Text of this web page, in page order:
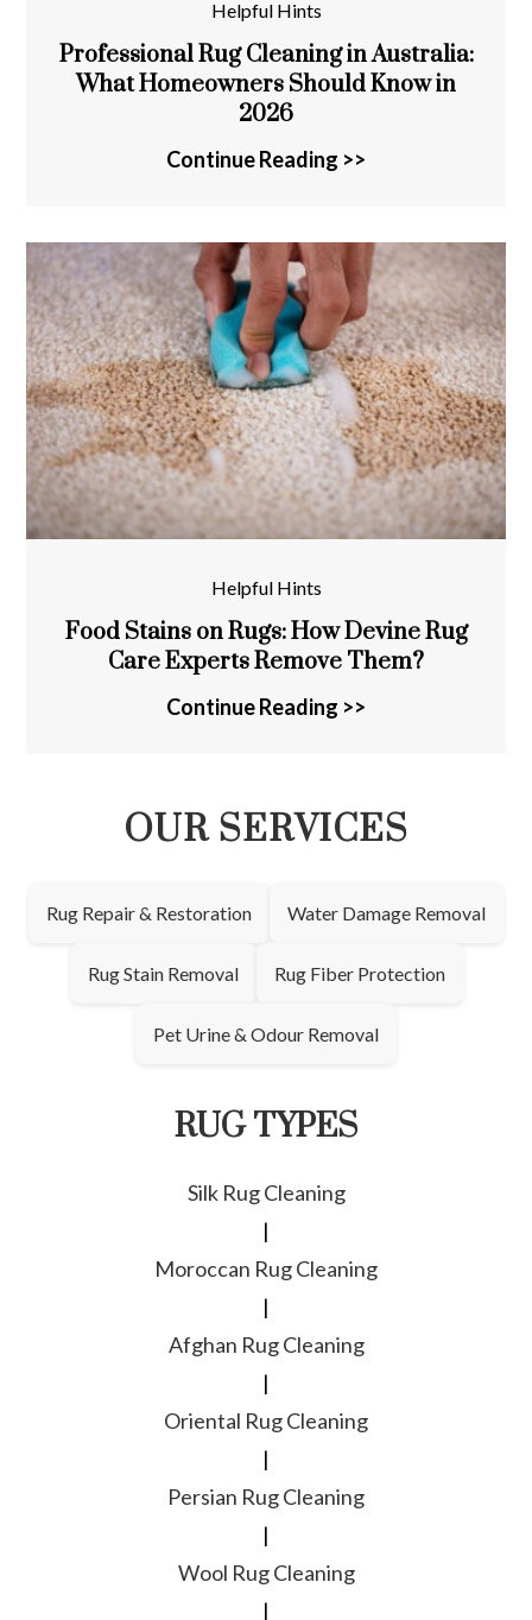
Helpful Hints
Professional Rug Cleaning in Australia:
What Homeowners Should Know in
2026
Continue Reading >>
Helpful Hints
Food Stains on Rugs: How Devine Rug
Care Experts Remove Them?
Continue Reading >>
OUR SERVICES
Rug Repair & Restoration Water Damage Removal
Rug Stain Removal Rug Fiber Protection
Pet Urine & Odour Removal
RUG TYPES
Silk Rug Cleaning
|
Moroccan Rug Cleaning
|
Afghan Rug Cleaning
|
Oriental Rug Cleaning
|
Persian Rug Cleaning
|
Wool Rug Cleaning
|